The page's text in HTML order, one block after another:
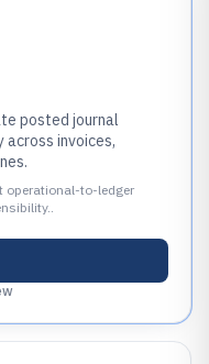
posted journal
invoices,
operational-to-ledger